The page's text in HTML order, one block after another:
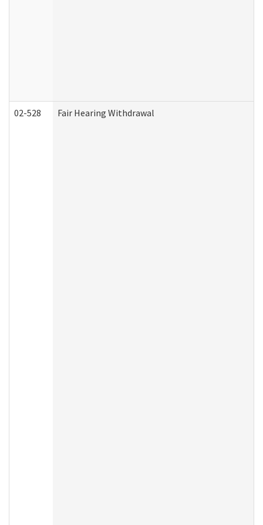
02-528 Fair Hearing Withdrawal